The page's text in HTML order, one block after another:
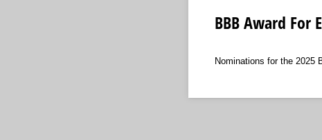
BBB Award For
Nominations for the 2025